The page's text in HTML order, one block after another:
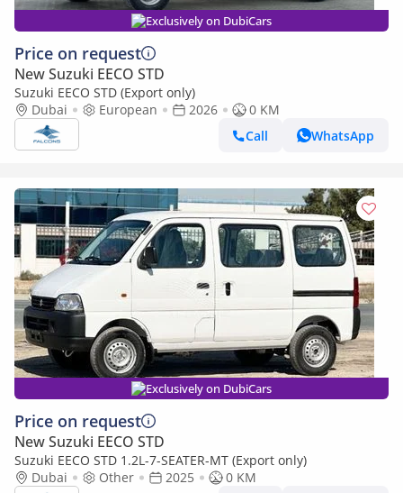
Exclusively on DubiCars
Price on request
New Suzuki EECO STD
Suzuki EECO STD (Export only)
Dubai
European 2026
0 KM
Call
WhatsApp
Exclusively on DubiCars
Price on request
New Suzuki EECO STD
Suzuki EECO STD 1.2L-7-SEATER-MT (Export only)
Dubai
Other 2025
0 KM